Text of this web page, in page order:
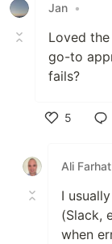
Jan •
Loved
go-to
fails?
5
Ali Farhat
I
(Slack,
when